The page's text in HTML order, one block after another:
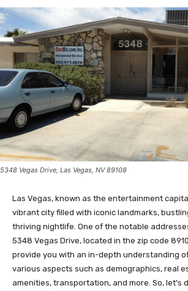
5348 Vegas Drive, Las Vegas, NV 89108
Las Vegas, known as the entertainment
vibrant city filled with iconic landmarks,
thriving nightlife. One of the notable
5348 Vegas Drive, located in the zip code
provide you with an in-depth understanding
various aspects such as demographics, real
amenities, transportation, and more. So, let’s